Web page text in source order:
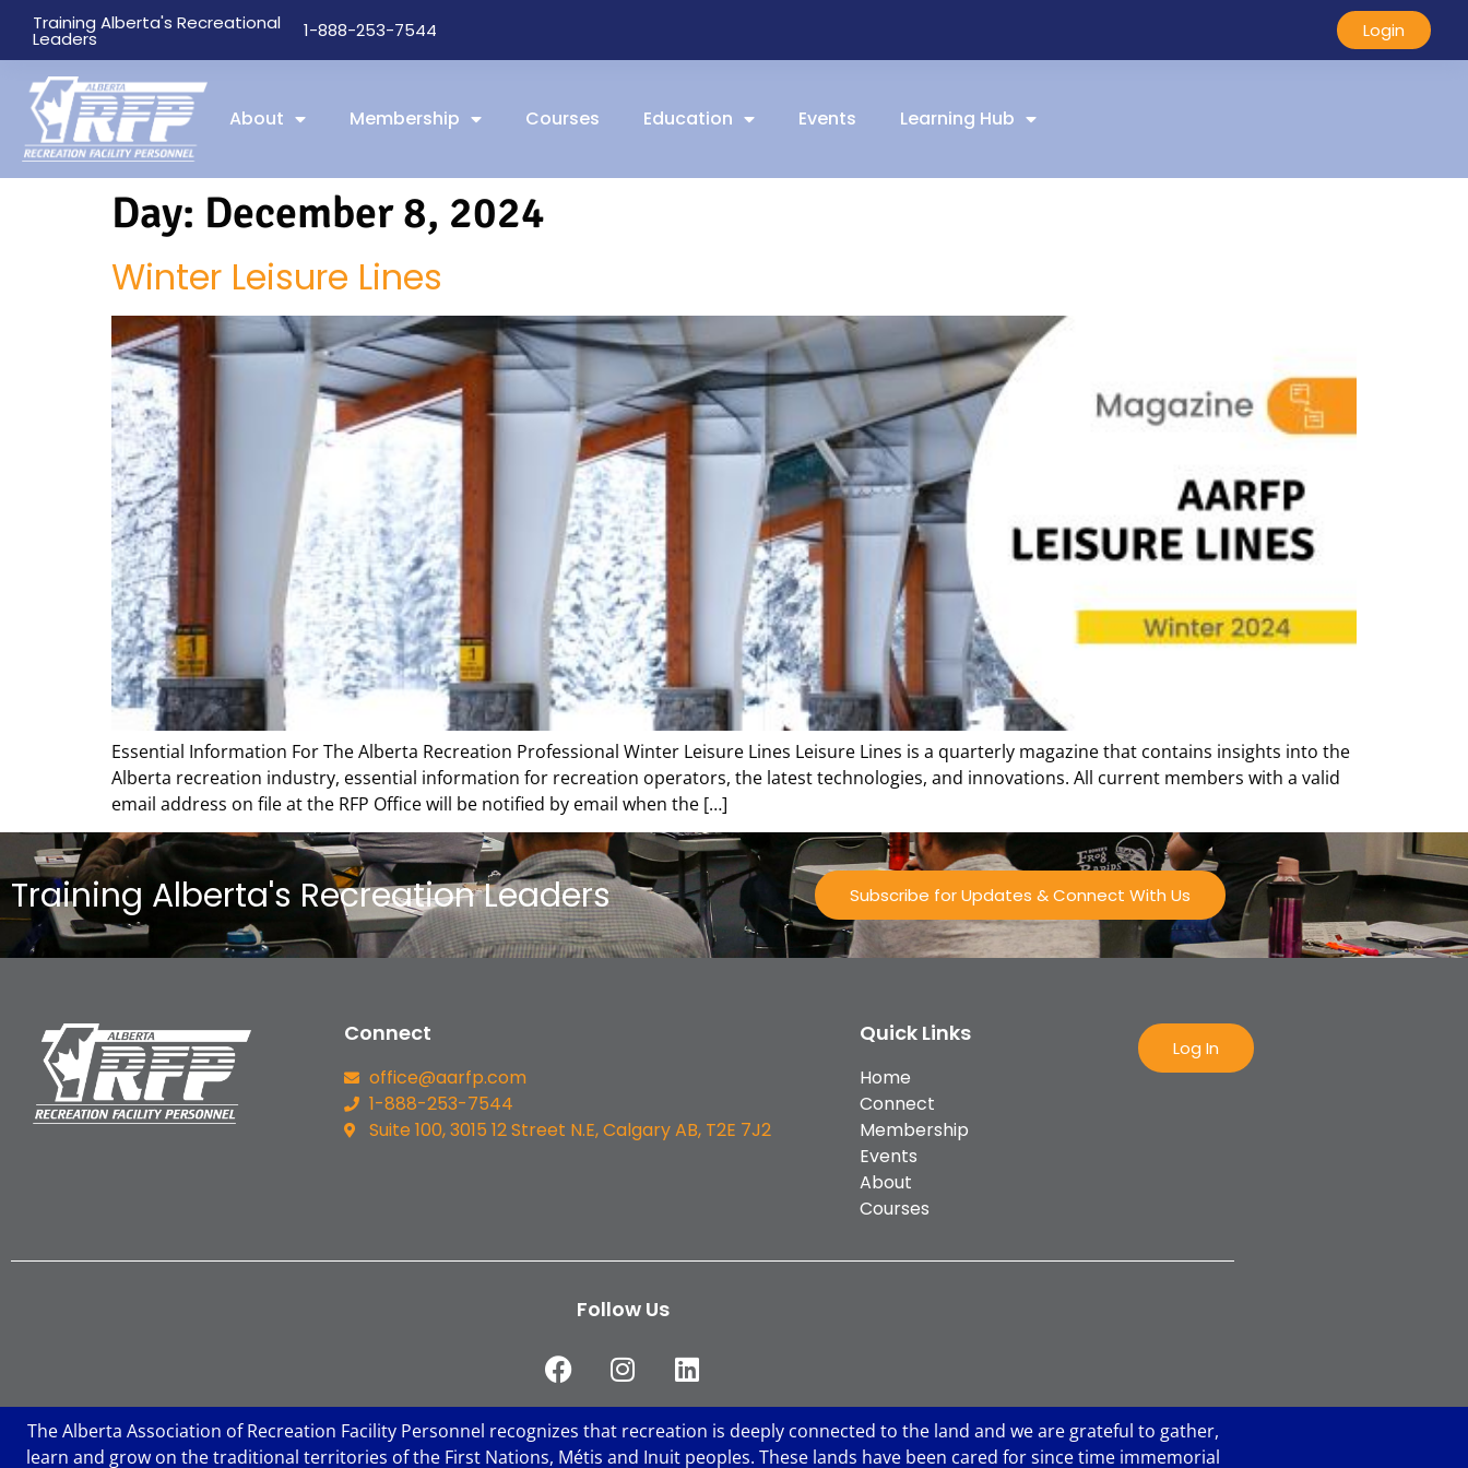
Training Alberta's Recreational
Leaders 1-888-253-7544 Login
About Membership Courses Education Events Learning Hub
Day: December 8, 2024
Winter Leisure Lines
Essential Information For The Alberta Recreation Professional Winter Leisure Lines Leisure Lines is a quarterly magazine that contains insights into the
Alberta recreation industry, essential information for recreation operators, the latest technologies, and innovations. All current members with a valid
email address on file at the RFP Office will be notified by email when the […]
Training Alberta's Recreation Leaders Subscribe for Updates & Connect With Us
Connect
office@aarfp.com
1-888-253-7544
Suite 100, 3015 12 Street N.E, Calgary AB, T2E 7J2
Quick Links
Home
Connect
Membership
Events
About
Courses
Log In
Follow Us
The Alberta Association of Recreation Facility Personnel recognizes that recreation is deeply connected to the land and we are grateful to gather,
learn and grow on the traditional territories of the First Nations, Métis and Inuit peoples. These lands have been cared for since time immemorial